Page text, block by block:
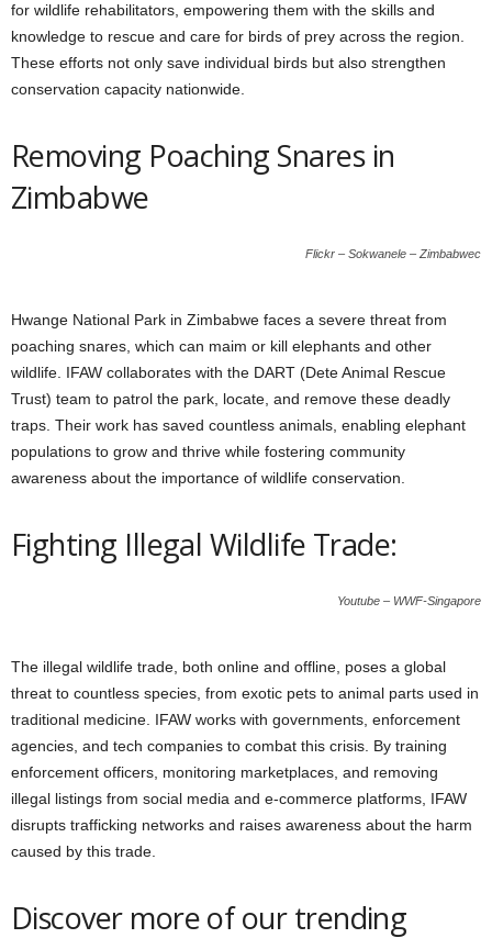
for wildlife rehabilitators, empowering them with the skills and
knowledge to rescue and care for birds of prey across the region.
These efforts not only save individual birds but also strengthen
conservation capacity nationwide.
Removing Poaching Snares in
Zimbabwe
Flickr – Sokwanele – Zimbabwec
Hwange National Park in Zimbabwe faces a severe threat from
poaching snares, which can maim or kill elephants and other
wildlife. IFAW collaborates with the DART (Dete Animal Rescue
Trust) team to patrol the park, locate, and remove these deadly
traps. Their work has saved countless animals, enabling elephant
populations to grow and thrive while fostering community
awareness about the importance of wildlife conservation.
Fighting Illegal Wildlife Trade:
Youtube – WWF-Singapore
The illegal wildlife trade, both online and offline, poses a global
threat to countless species, from exotic pets to animal parts used in
traditional medicine. IFAW works with governments, enforcement
agencies, and tech companies to combat this crisis. By training
enforcement officers, monitoring marketplaces, and removing
illegal listings from social media and e-commerce platforms, IFAW
disrupts trafficking networks and raises awareness about the harm
caused by this trade.
Discover more of our trending